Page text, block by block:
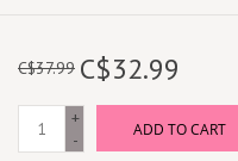
C$37.99 C$32.99
+
-
ADD TO CART